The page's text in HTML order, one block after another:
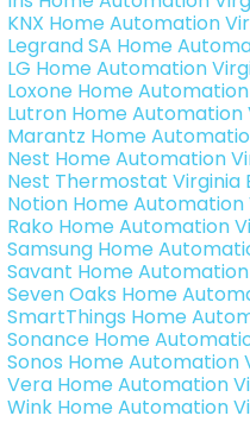
KNX Home Automation
Legrand SA Home
LG Home Automation
Loxone Home
Lutron Home Automation
Marantz Home
Nest Home Automation
Nest Thermostat Virginia
Notion Home Automation
Rako Home Automation
Samsung Home
Savant Home
Seven Oaks Home
SmartThings Home
Sonance Home
Sonos Home Automation
Vera Home Automation
Wink Home Automation